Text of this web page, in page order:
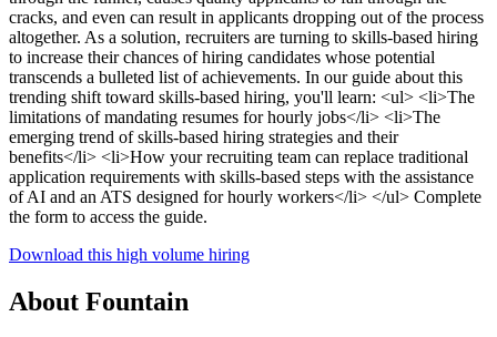
cracks, and even can result in applicants dropping out of the process
altogether. As a solution, recruiters are turning to skills-based hiring
to increase their chances of hiring candidates whose potential
transcends a bulleted list of achievements. In our guide about this
trending shift toward skills-based hiring, you'll learn: <ul> <li>The
limitations of mandating resumes for hourly jobs</li> <li>The
emerging trend of skills-based hiring strategies and their
benefits</li> <li>How your recruiting team can replace traditional
application requirements with skills-based steps with the assistance
of AI and an ATS designed for hourly workers</li> </ul> Complete
the form to access the guide.
Download this high volume hiring
About Fountain